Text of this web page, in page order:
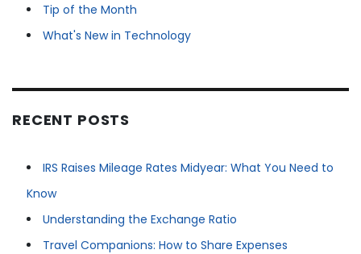
Tip of the Month
What's New in Technology
RECENT POSTS
IRS Raises Mileage Rates Midyear: What You Need to
Know
Understanding the Exchange Ratio
Travel Companions: How to Share Expenses